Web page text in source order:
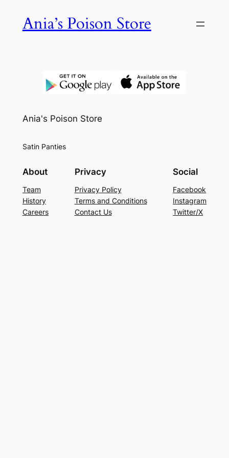
Ania’s Poison Store
Ania's Poison Store
Satin Panties
About
Team
History
Careers
Privacy
Privacy Policy
Terms and Conditions
Contact Us
Social
Facebook
Instagram
Twitter/X